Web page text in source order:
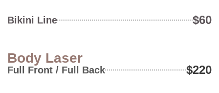
Bikini Line $60
Body Laser
Full Front / Full Back $220